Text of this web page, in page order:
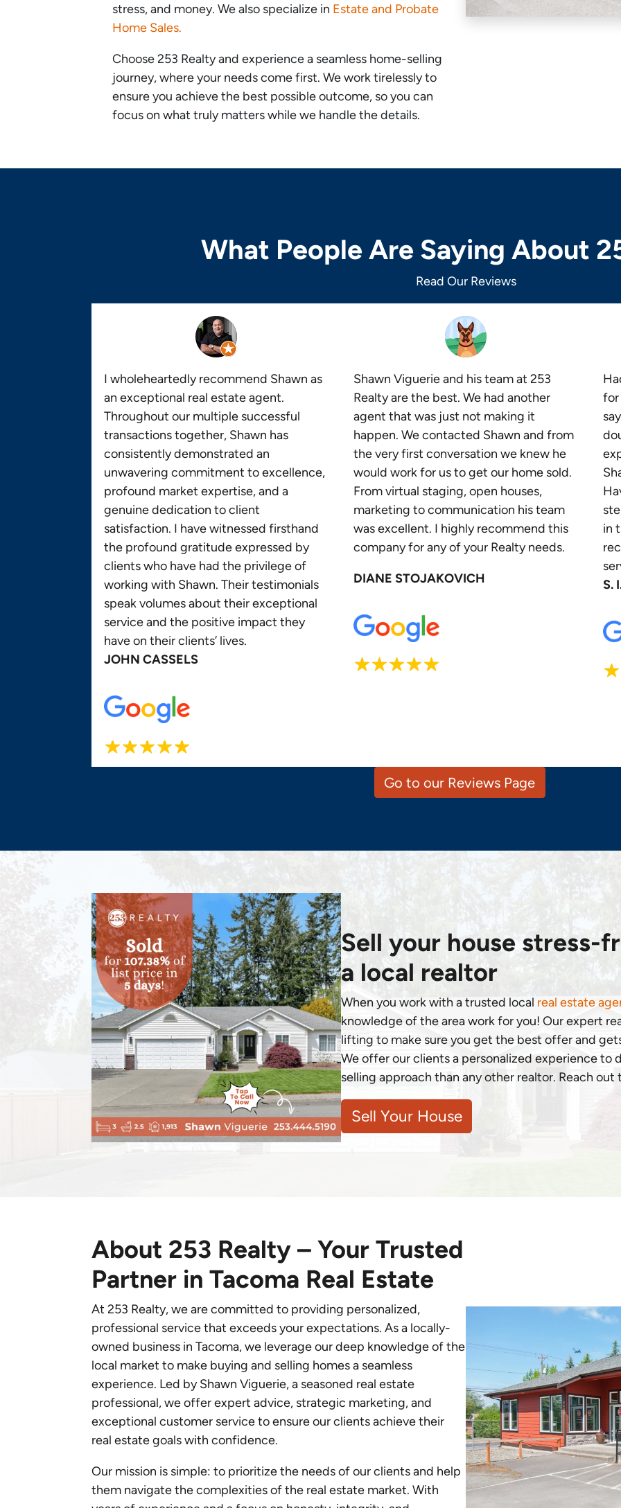
stress, and money. We also specialize in Estate and Probate
Home Sales.
Choose 253 Realty and experience a seamless home-selling
journey, where your needs come first. We work tirelessly to
ensure you achieve the best possible outcome, so you can
focus on what truly matters while we handle the details.
What People Are Saying About
Read Our Reviews
I wholeheartedly recommend Shawn as
an exceptional real estate agent.
Throughout our multiple successful
transactions together, Shawn has
consistently demonstrated an
unwavering commitment to excellence,
profound market expertise, and a
genuine dedication to client
satisfaction. I have witnessed firsthand
the profound gratitude expressed by
clients who have had the privilege of
working with Shawn. Their testimonials
speak volumes about their exceptional
service and the positive impact they
have on their clients’ lives.
JOHN CASSELS
Shawn Viguerie and his team at 253
Realty are the best. We had another
agent that was just not making it
happen. We contacted Shawn and from
the very first conversation we knew he
would work for us to get our home sold.
From virtual staging, open houses,
marketing to communication his team
was excellent. I highly recommend this
company for any of your Realty needs.
DIANE STOJAKOVICH
for
in
S.
Go to our Reviews Page
Sell your house stress-
a local realtor
When you work with a trusted local real estate
knowledge of the area work for you! Our expert
lifting to make sure you get the best offer and
We offer our clients a personalized experience to
selling approach than any other realtor. Reach
Sell Your House
About 253 Realty – Your Trusted
Partner in Tacoma Real Estate
At 253 Realty, we are committed to providing personalized,
professional service that exceeds your expectations. As a locally-
owned business in Tacoma, we leverage our deep knowledge of the
local market to make buying and selling homes a seamless
experience. Led by Shawn Viguerie, a seasoned real estate
professional, we offer expert advice, strategic marketing, and
exceptional customer service to ensure our clients achieve their
real estate goals with confidence.
Our mission is simple: to prioritize the needs of our clients and help
them navigate the complexities of the real estate market. With